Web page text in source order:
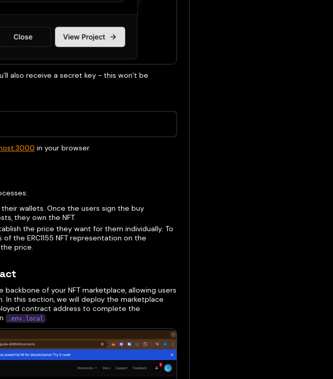
also receive a secret key - this won’t be
in your browser.
their wallets. Once the users sign the buy
they own the NFT.
the price they want for them individually. To
the ERC1155 NFT representation on the
price.
of your NFT marketplace, allowing users
In this section, we will deploy the marketplace
contract address to complete the
.env.local .